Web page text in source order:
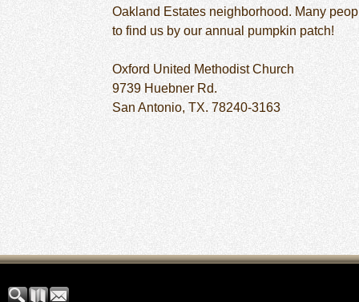
Oakland Estates neighborhood. Many
to find us by our annual pumpkin patch!
Oxford United Methodist Church
9739 Huebner Rd.
San Antonio, TX. 78240-3163